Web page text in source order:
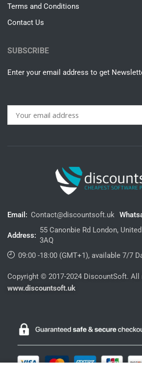
Terms and Conditions
Contact Us
SUBSCRIBE
Enter your email address to get
Email: Contact@discountsoft.uk
Address:
55 Canonbie Rd London,
3AQ
09:00 -18:00 (GMT+1), available 7/7
Copyright © 2017-2024 DiscountSoft.
www.discountsoft.uk